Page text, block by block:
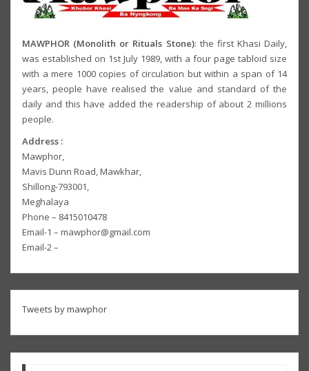
MAWPHOR (Monolith or Rituals Stone): the first Khasi Daily,
was established on 1st July 1989, with a four page tabloid size
with a mere 1000 copies of circulation but within a span of 14
years, people have realised the value and standard of the
daily and this have added the readership of about 2 millions
people.
Address :
Mawphor,
Mavis Dunn Road, Mawkhar,
Shillong-793001,
Meghalaya
Phone – 8415010478
Email-1 – mawphor@gmail.com
Email-2 –
Tweets by mawphor